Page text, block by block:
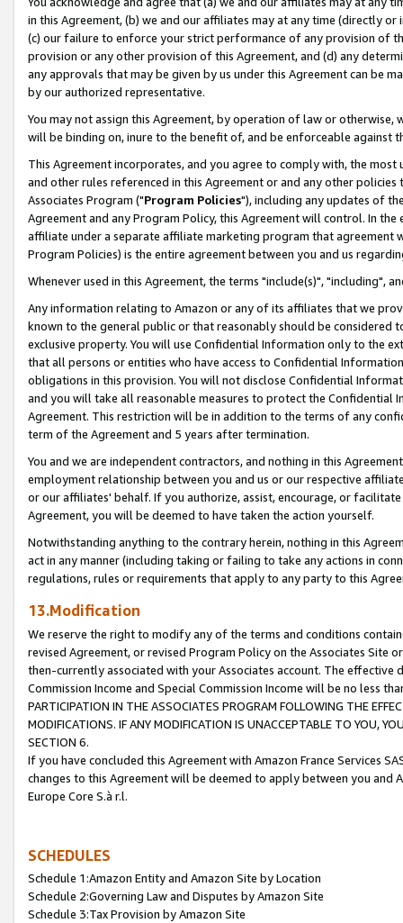
in this Agreement, (b) we and our affiliates may at any time (directly
(c) our failure to enforce your strict performance of any provision of
provision or any other provision of this Agreement, and (d) any
any approvals that may be given by us under this Agreement can be
by our authorized representative.
You may not assign this Agreement, by operation of law or
will be binding on, inure to the benefit of, and be enforceable against
This Agreement incorporates, and you agree to comply with, the
and other rules referenced in this Agreement or and any other
Associates Program ("Program Policies"), including any updates of
Agreement and any Program Policy, this Agreement will control. In
affiliate under a separate affiliate marketing program that agreement
Program Policies) is the entire agreement between you and us
Whenever used in this Agreement, the terms "include(s)", "including",
Any information relating to Amazon or any of its affiliates that we
known to the general public or that reasonably should be considered
exclusive property. You will use Confidential Information only to the
that all persons or entities who have access to Confidential
obligations in this provision. You will not disclose Confidential
and you will take all reasonable measures to protect the Confidential
Agreement. This restriction will be in addition to the terms of any
term of the Agreement and 5 years after termination.
You and we are independent contractors, and nothing in this
employment relationship between you and us or our respective
or our affiliates' behalf. If you authorize, assist, encourage, or
Agreement, you will be deemed to have taken the action yourself.
Notwithstanding anything to the contrary herein, nothing in this
act in any manner (including taking or failing to take any actions in
regulations, rules or requirements that apply to any party to this
13.Modification
We reserve the right to modify any of the terms and conditions
revised Agreement, or revised Program Policy on the Associates
then-currently associated with your Associates account. The
Commission Income and Special Commission Income will be no less
PARTICIPATION IN THE ASSOCIATES PROGRAM FOLLOWING THE
MODIFICATIONS. IF ANY MODIFICATION IS UNACCEPTABLE TO YOU,
SECTION 6.
If you have concluded this Agreement with Amazon France Services
changes to this Agreement will be deemed to apply between you and
Europe Core S.à r.l.
SCHEDULES
Schedule 1:Amazon Entity and Amazon Site by Location
Schedule 2:Governing Law and Disputes by Amazon Site
Schedule 3:Tax Provision by Amazon Site